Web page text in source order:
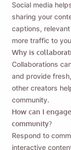
Social media
sharing your
captions,
more traffic to
Why is
Collaborations
and provide
other creators
community.
How can I
community?
Respond to
interactive